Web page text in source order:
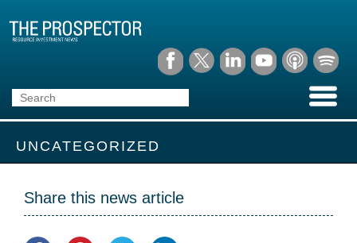
UNCATEGORIZED
Share this news article